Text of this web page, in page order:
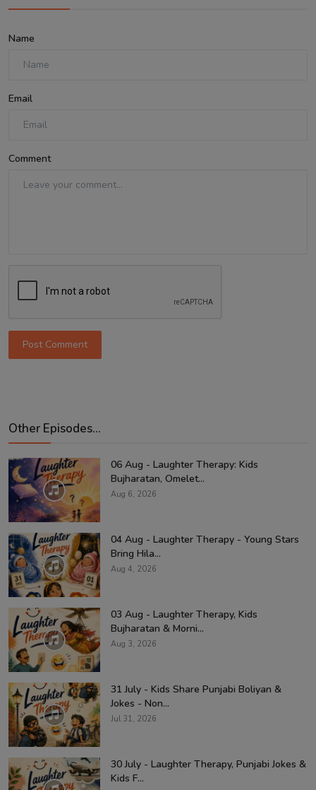
Name
Email
Comment
Post Comment
Other Episodes...
06 Aug - Laughter Therapy: Kids
Bujharatan, Omelet...
Aug 6, 2026
04 Aug - Laughter Therapy - Young Stars
Bring Hila...
Aug 4, 2026
03 Aug - Laughter Therapy, Kids
Bujharatan & Morni...
Aug 3, 2026
31 July - Kids Share Punjabi Boliyan &
Jokes - Non...
Jul 31, 2026
30 July - Laughter Therapy, Punjabi Jokes &
Kids F...